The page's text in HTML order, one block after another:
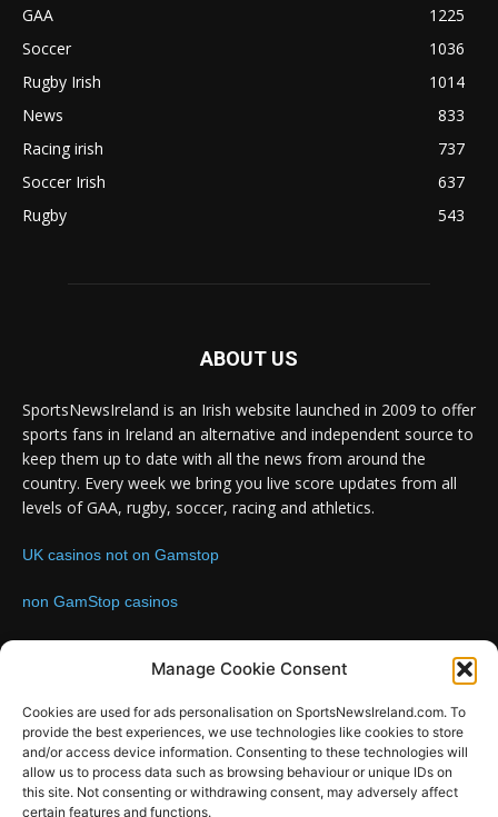
Manage Cookie Consent
Cookies are used for ads personalisation on SportsNewsIreland.com. To
provide the best experiences, we use technologies like cookies to store
and/or access device information. Consenting to these technologies will
allow us to process data such as browsing behaviour or unique IDs on
this site. Not consenting or withdrawing consent, may adversely affect
certain features and functions.
GAA
1225
Soccer
1036
Rugby Irish
1014
News
833
Racing irish
737
Soccer Irish
637
Rugby
543
ABOUT US
SportsNewsIreland is an Irish website launched in 2009 to offer
sports fans in Ireland an alternative and independent source to
keep them up to date with all the news from around the
country. Every week we bring you live score updates from all
levels of GAA, rugby, soccer, racing and athletics.
UK casinos not on Gamstop
non GamStop casinos
FOLLOW US